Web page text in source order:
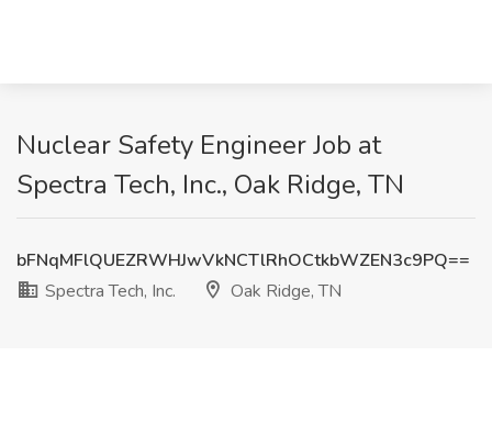
Nuclear Safety Engineer Job at
Spectra Tech, Inc., Oak Ridge, TN
bFNqMFlQUEZRWHJwVkNCTlRhOCtkbWZEN3c9PQ==
Spectra Tech, Inc.
Oak Ridge, TN